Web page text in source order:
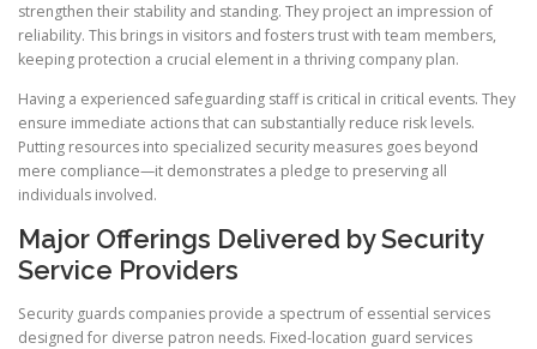
strengthen their stability and standing. They project an impression of
reliability. This brings in visitors and fosters trust with team members,
keeping protection a crucial element in a thriving company plan.
Having a experienced safeguarding staff is critical in critical events. They
ensure immediate actions that can substantially reduce risk levels.
Putting resources into specialized security measures goes beyond
mere compliance—it demonstrates a pledge to preserving all
individuals involved.
Major Offerings Delivered by Security
Service Providers
Security guards companies provide a spectrum of essential services
designed for diverse patron needs. Fixed-location guard services